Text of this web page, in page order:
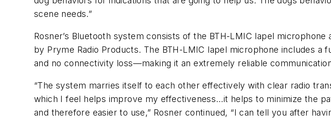
scene needs.”
Rosner’s Bluetooth system consists of the BTH-LMIC lapel
by Pryme Radio Products. The BTH-LMIC lapel microphone includes
and no connectivity loss—making it an extremely reliable
“The system marries itself to each other effectively with clear radio
which I feel helps improve my effectiveness…it helps to minimize the
and therefore easier to use,” Rosner continued, “I can tell you after